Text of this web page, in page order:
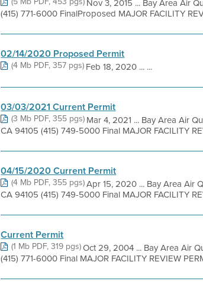
Nov 3, 2015 ... Bay Area Air
(415) 771-6000 FinalProposed MAJOR FACILITY
02/14/2020 Proposed Permit
(4 Mb PDF, 357 pgs)Feb 18, 2020 ... ...
03/03/2021 Current Permit
(3 Mb PDF, 355 pgs)Mar 4, 2021 ... Bay Area Air
CA 94105 (415) 749-5000 Final MAJOR FACILITY
04/15/2020 Current Permit
(4 Mb PDF, 355 pgs)Apr 15, 2020 ... Bay Area Air
CA 94105 (415) 749-5000 Final MAJOR FACILITY
Current Permit
(1 Mb PDF, 319 pgs)Oct 29, 2004 ... Bay Area Air
(415) 771-6000 Final MAJOR FACILITY REVIEW